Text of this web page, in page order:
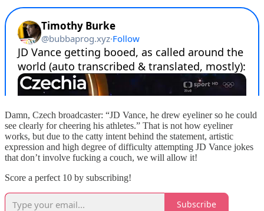
Damn, Czech broadcaster: “JD Vance, he drew eyeliner so he could
see clearly for cheering his athletes.” That is not how eyeliner
works, but due to the catty intent behind the statement, artistic
expression and high degree of difficulty attempting JD Vance jokes
that don’t involve fucking a couch, we will allow it!
Score a perfect 10 by subscribing!
Subscribe